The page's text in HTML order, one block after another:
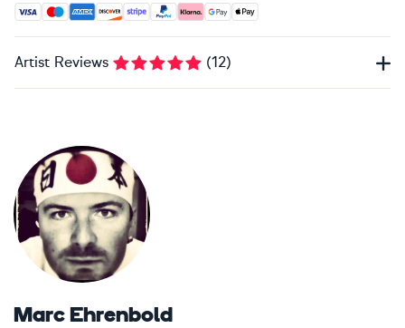
Accepted payment methods: Visa, Maestro, American
Artist Reviews (12)
Marc Ehrenbold